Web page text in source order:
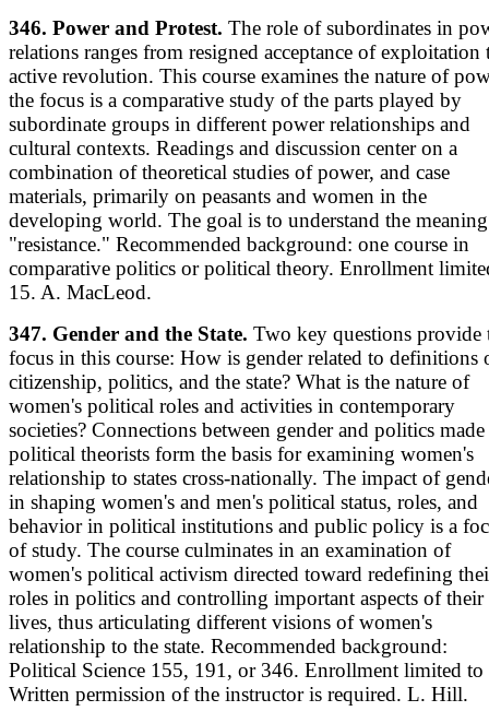
346. Power and Protest. The role of subordinates in
relations ranges from resigned acceptance of exploitation
active revolution. This course examines the nature of
the focus is a comparative study of the parts played by
subordinate groups in different power relationships and
cultural contexts. Readings and discussion center on a
combination of theoretical studies of power, and case
materials, primarily on peasants and women in the
developing world. The goal is to understand the
"resistance." Recommended background: one course in
comparative politics or political theory. Enrollment
15. A. MacLeod.
347. Gender and the State. Two key questions provide
focus in this course: How is gender related to definitions
citizenship, politics, and the state? What is the nature of
women's political roles and activities in contemporary
societies? Connections between gender and politics
political theorists form the basis for examining women's
relationship to states cross-nationally. The impact of
in shaping women's and men's political status, roles, and
behavior in political institutions and public policy is a
of study. The course culminates in an examination of
women's political activism directed toward redefining
roles in politics and controlling important aspects of their
lives, thus articulating different visions of women's
relationship to the state. Recommended background:
Political Science 155, 191, or 346. Enrollment limited to
Written permission of the instructor is required. L. Hill.